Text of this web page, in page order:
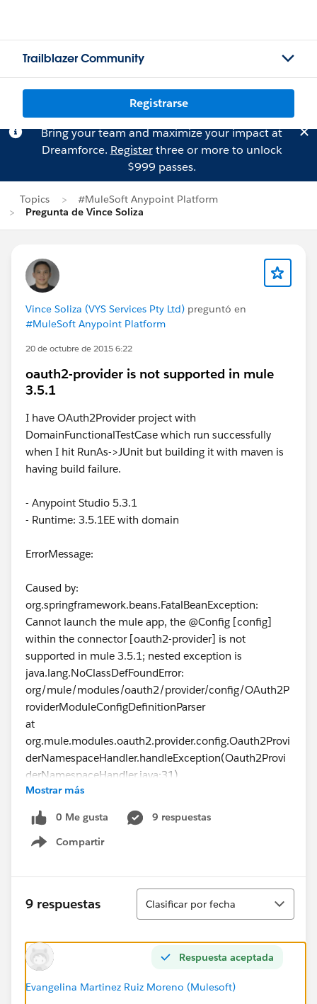
Trailblazer Community
Registrarse
Bring your team and maximize your impact at
Dreamforce. Registerthree or more to unlock
$999 passes.
Topics
#MuleSoft Anypoint Platform
Pregunta de Vince Soliza
Vince Soliza (VYS Services Pty Ltd) preguntó en
#MuleSoft Anypoint Platform
20 de octubre de 2015 6:22
oauth2-provider is not supported in mule
3.5.1
I have OAuth2Provider project with
DomainFunctionalTestCase which run successfully
when I hit RunAs->JUnit but building it with maven is
having build failure.
- Anypoint Studio 5.3.1
- Runtime: 3.5.1EE with domain
ErrorMessage:
Caused by:
org.springframework.beans.FatalBeanException:
Cannot launch the mule app, the @Config [config]
within the connector [oauth2-provider] is not
supported in mule 3.5.1; nested exception is
java.lang.NoClassDefFoundError:
org/mule/modules/oauth2/provider/config/OAuth2P
roviderModuleConfigDefinitionParser
at
org.mule.modules.oauth2.provider.config.Oauth2Provi
derNamespaceHandler.handleException(Oauth2Provi
derNamespaceHandler.java:31)
nested exception is
Cannot launch the mule app, the @Config [config]
within the connector [oauth2-provider] is not
supported in mule 3.5.1; nested exception is
org/mule/security/oauth/config/AbstractDevkitBased
DefinitionParser
org.mule.registry.AbstractRegistry.initialise(AbstractReg
Mostrar más
0 Me gusta
9 respuestas
Compartir
Show menu
9 respuestas
Ordenar
Clasificar por fecha
Respuesta aceptada
Evangelina Martinez Ruiz Moreno (Mulesoft)